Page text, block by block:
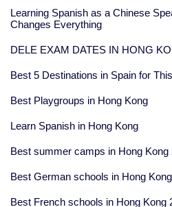
Learning Spanish as a Chinese
Changes Everything
DELE EXAM DATES IN HONG
Best 5 Destinations in Spain for
Best Playgroups in Hong Kong
Learn Spanish in Hong Kong
Best summer camps in Hong Kong
Best German schools in Hong
Best French schools in Hong Kong